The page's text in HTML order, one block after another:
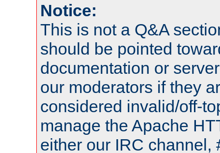
Notice:
This is not a Q&A
should be pointed
documentation or
our moderators if they
considered invalid/off-
manage the Apache
either our IRC channel,